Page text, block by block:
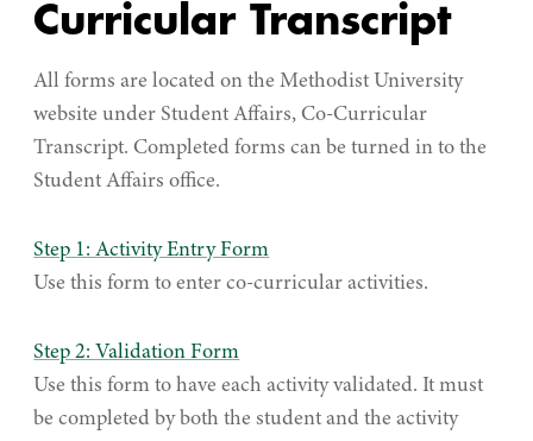
Curricular Transcript
All forms are located on the Methodist University
website under Student Affairs, Co-Curricular
Transcript. Completed forms can be turned in to the
Student Affairs office.
Step 1: Activity Entry Form
Use this form to enter co-curricular activities.
Step 2: Validation Form
Use this form to have each activity validated. It must
be completed by both the student and the activity